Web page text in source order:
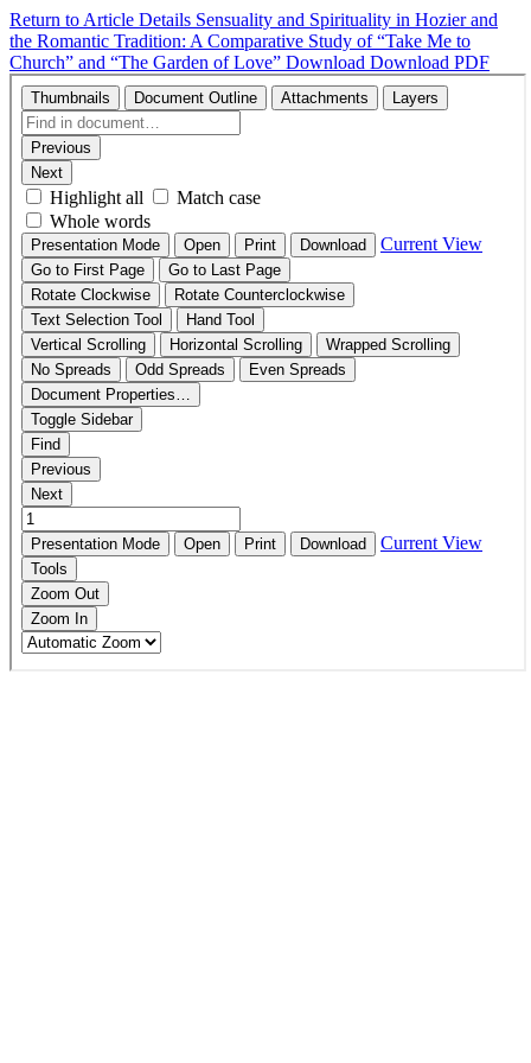
Return to Article Details Sensuality and Spirituality in Hozier and
the Romantic Tradition: A Comparative Study of “Take Me to
Church” and “The Garden of Love” Download Download PDF